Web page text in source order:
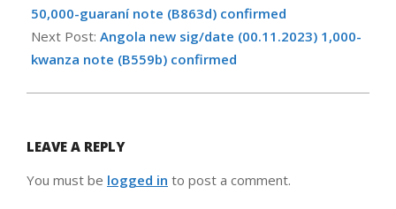
20
50,000-guaraní note (B863d) confirmed
Next Post: Angola new sig/date (00.11.2023) 1,000-
kwanza note (B559b) confirmed
LEAVE A REPLY
You must be logged in to post a comment.